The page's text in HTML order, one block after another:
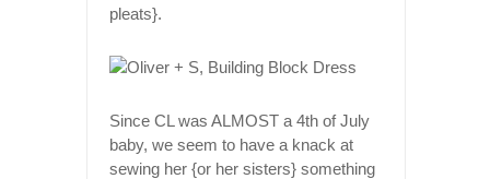
pleats}.
Since CL was ALMOST a 4th of July
baby, we seem to have a knack at
sewing her {or her sisters} something